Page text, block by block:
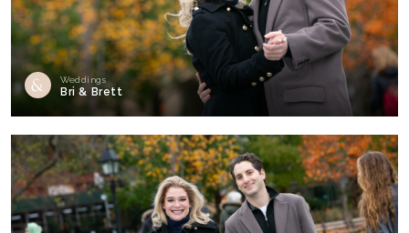
Weddings
Bri & Brett